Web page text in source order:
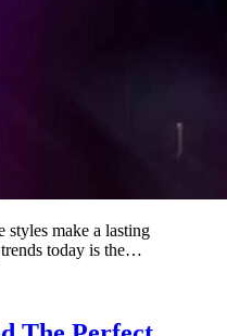
styles make a lasting
today is the…